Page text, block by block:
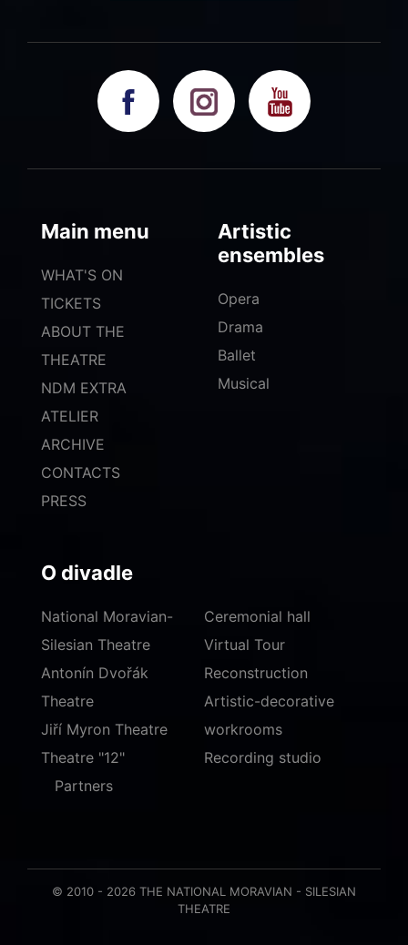
Main menu
WHAT'S ON
TICKETS
ABOUT THE
THEATRE
NDM EXTRA
ATELIER
ARCHIVE
CONTACTS
PRESS
Artistic
ensembles
Opera
Drama
Ballet
Musical
O divadle
National Moravian-
Silesian Theatre
Antonín Dvořák
Theatre
Jiří Myron Theatre
Theatre "12"
Ceremonial hall
Virtual Tour
Reconstruction
Artistic-decorative
workrooms
Recording studio
Partners
© 2010 - 2026 THE NATIONAL MORAVIAN - SILESIAN
THEATRE